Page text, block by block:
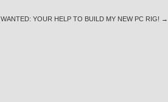
WANTED: YOUR HELP TO BUILD MY NEW PC RIG! →